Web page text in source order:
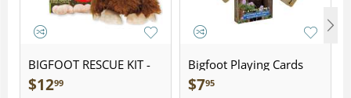
BIGFOOT RESCUE KIT -
Plush
$1299
Bigfoot Playing Cards
$795